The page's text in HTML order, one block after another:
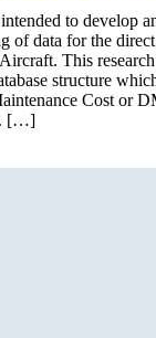
to develop
of data for the
This
structure
Cost or
[…]